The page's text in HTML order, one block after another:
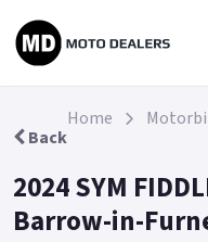
Back
Home
2024 SYM
Barrow-in-